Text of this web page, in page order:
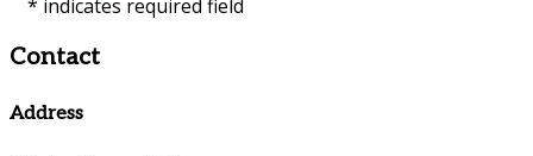
* indicates required field
Contact
Address